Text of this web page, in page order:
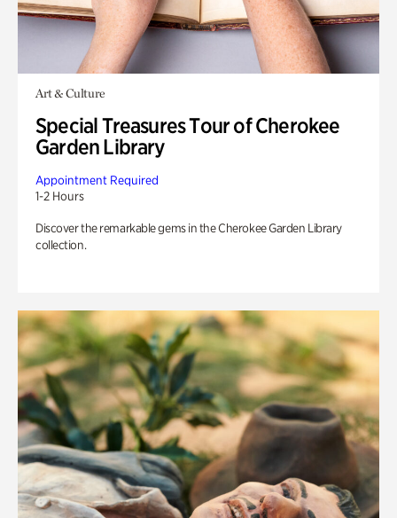
Art & Culture
Special Treasures Tour of Cherokee
Garden Library
Appointment Required
1-2 Hours
Discover the remarkable gems in the Cherokee Garden Library
collection.